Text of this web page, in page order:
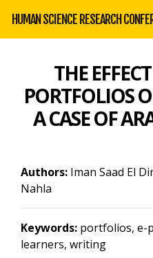
HUMAN SCIENCE RESEARCH
THE
PORTFOLIOS
A CASE OF
Authors: Iman Saad El
Nahla
Keywords: portfolios, e-
learners, writing